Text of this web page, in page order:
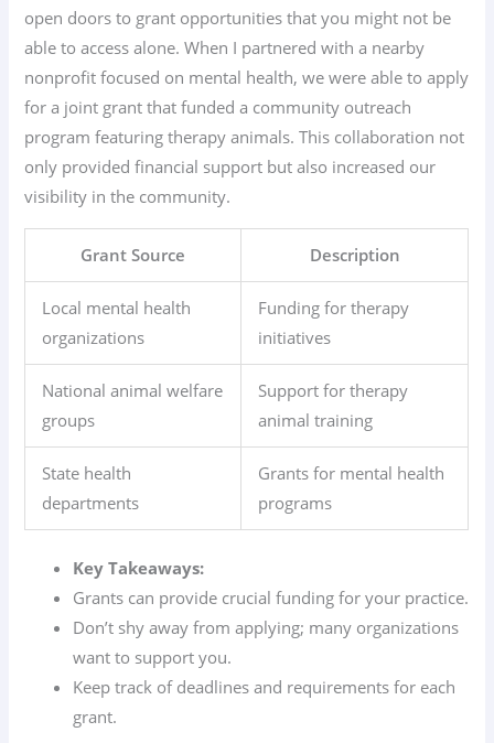
open doors to grant opportunities that you might not be
able to access alone. When I partnered with a nearby
nonprofit focused on mental health, we were able to apply
for a joint grant that funded a community outreach
program featuring therapy animals. This collaboration not
only provided financial support but also increased our
visibility in the community.
Grant Source Description
Local mental health
organizations
Funding for therapy
initiatives
National animal welfare
groups
Support for therapy
animal training
State health
departments
Grants for mental health
programs
Key Takeaways:
Grants can provide crucial funding for your practice.
Don’t shy away from applying; many organizations
want to support you.
Keep track of deadlines and requirements for each
grant.